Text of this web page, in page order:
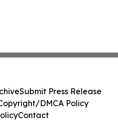
Submit Press Release
DMCA Policy
Contact